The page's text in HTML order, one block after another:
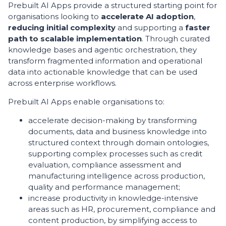
Prebuilt AI Apps provide a structured starting point for
organisations looking to accelerate AI adoption,
reducing initial complexity and supporting a faster
path to scalable implementation. Through curated
knowledge bases and agentic orchestration, they
transform fragmented information and operational
data into actionable knowledge that can be used
across enterprise workflows.
Prebuilt AI Apps enable organisations to:
accelerate decision-making by transforming
documents, data and business knowledge into
structured context through domain ontologies,
supporting complex processes such as credit
evaluation, compliance assessment and
manufacturing intelligence across production,
quality and performance management;
increase productivity in knowledge-intensive
areas such as HR, procurement, compliance and
content production, by simplifying access to